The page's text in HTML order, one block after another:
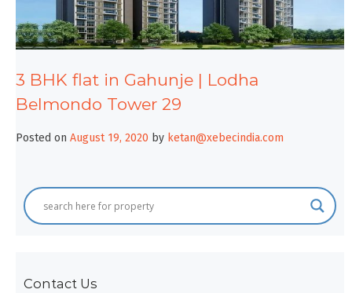
3 BHK flat in Gahunje | Lodha
Belmondo Tower 29
Posted on August 19, 2020 by ketan@xebecindia.com
Contact Us